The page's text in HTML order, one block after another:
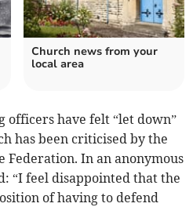
Church news from your
local area
officers have felt “let down”
has been criticised by the
Federation. In an anonymous
“I feel disappointed that the
of having to defend